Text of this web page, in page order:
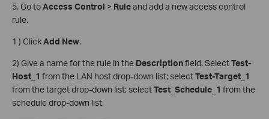
5. Go toAccess Control > Ruleand add a new access control
rule.
1 ) ClickAdd New.
2) Give a name for the rule in the Descriptionfield. SelectTest-
Host_1 from the LAN host drop-down list; selectTest-Target_1
from the target drop-down list; selectTest_Schedule_1 from the
schedule drop-down list.